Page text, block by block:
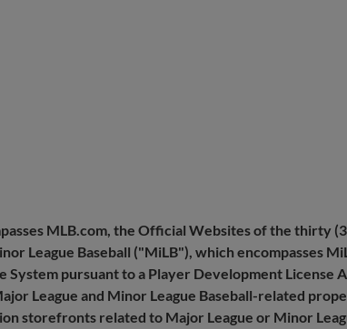
MLB.com, the Official Websites of the thirty
League Baseball ("MiLB"), which encompasses
pursuant to a Player Development License
League and Minor League Baseball-related
storefronts related to Major League or Minor